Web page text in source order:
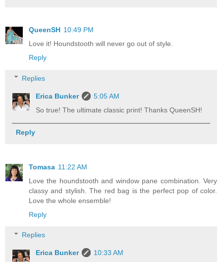
QueenSH 10:49 PM
Love it! Houndstooth will never go out of style.
Reply
Replies
Erica Bunker
5:05 AM
So true! The ultimate classic print! Thanks QueenSH!
Reply
Tomasa 11:22 AM
Love the houndstooth and window pane combination. Very
classy and stylish. The red bag is the perfect pop of color.
Love the whole ensemble!
Reply
Replies
Erica Bunker
10:33 AM